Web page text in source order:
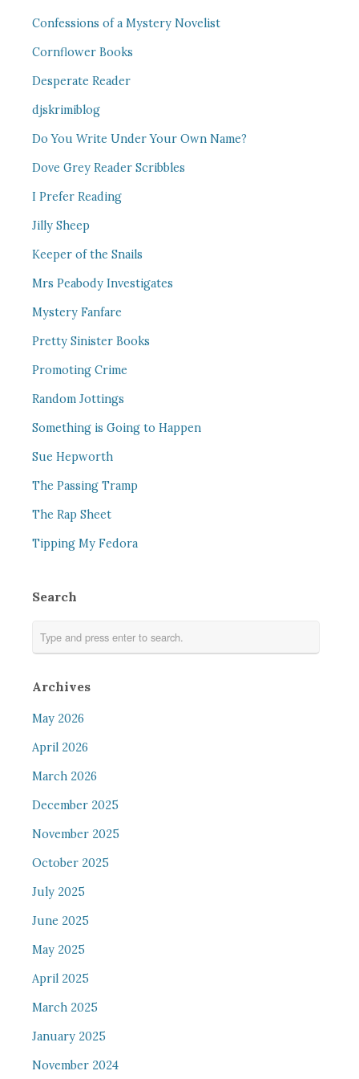
Confessions of a Mystery Novelist
Cornflower Books
Desperate Reader
djskrimiblog
Do You Write Under Your Own Name?
Dove Grey Reader Scribbles
I Prefer Reading
Jilly Sheep
Keeper of the Snails
Mrs Peabody Investigates
Mystery Fanfare
Pretty Sinister Books
Promoting Crime
Random Jottings
Something is Going to Happen
Sue Hepworth
The Passing Tramp
The Rap Sheet
Tipping My Fedora
Search
Archives
May 2026
April 2026
March 2026
December 2025
November 2025
October 2025
July 2025
June 2025
May 2025
April 2025
March 2025
January 2025
November 2024